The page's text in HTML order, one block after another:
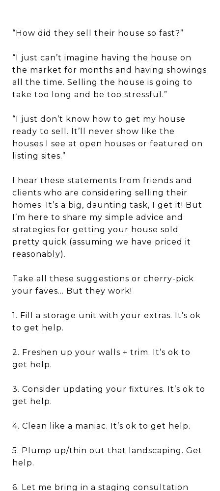
“How did they sell their house so fast?”
“I just can’t imagine having the house on
the market for months and having showings
all the time. Selling the house is going to
take too long and be too stressful.”
“I just don’t know how to get my house
ready to sell. It’ll never show like the
houses I see at open houses or featured on
listing sites.”
I hear these statements from friends and
clients who are considering selling their
homes. It’s a big, daunting task, I get it! But
I’m here to share my simple advice and
strategies for getting your house sold
pretty quick (assuming we have priced it
reasonably).
Take all these suggestions or cherry-pick
your faves… But they work!
1. Fill a storage unit with your extras. It’s ok
to get help.
2. Freshen up your walls + trim. It’s ok to
get help.
3. Consider updating your fixtures. It’s ok to
get help.
4. Clean like a maniac. It’s ok to get help.
5. Plump up/thin out that landscaping. Get
help.
6. Let me bring in a staging consultation